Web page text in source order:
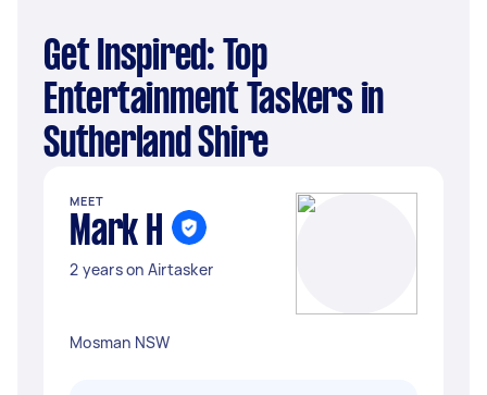
Get Inspired: Top
Entertainment Taskers in
Sutherland Shire
MEET
Mark H
2 years on Airtasker
Mosman NSW